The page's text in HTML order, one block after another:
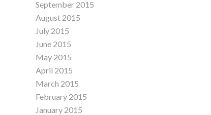
September 2015
August 2015
July 2015
June 2015
May 2015
April 2015
March 2015
February 2015
January 2015